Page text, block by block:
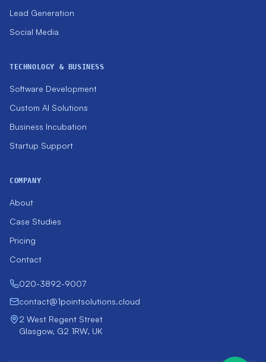
Lead Generation
Social Media
TECHNOLOGY & BUSINESS
Software Development
Custom AI Solutions
Business Incubation
Startup Support
COMPANY
About
Case Studies
Pricing
Contact
020-3892-9007
contact@1pointsolutions.cloud
2 West Regent Street
Glasgow, G2 1RW, UK